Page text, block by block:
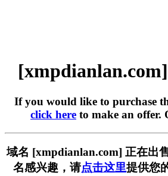
If you would like to purchase
click here to make an offer.
域名 [xmpdianlan.com] 正在出
名感兴趣，请点击这里提供您